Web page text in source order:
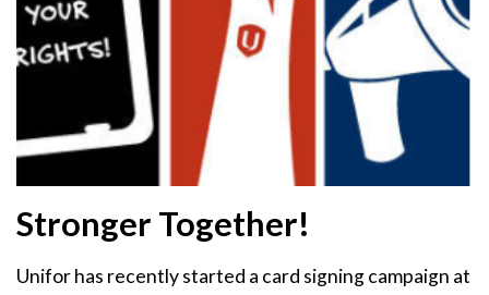
Stronger Together!
Unifor has recently started a card signing campaign at